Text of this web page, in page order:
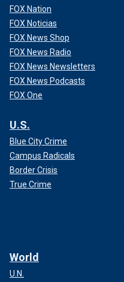
FOX Nation
FOX Noticias
FOX News Shop
FOX News Radio
FOX News Newsletters
FOX News Podcasts
FOX One
U.S.
Blue City Crime
Campus Radicals
Border Crisis
True Crime
World
U.N.